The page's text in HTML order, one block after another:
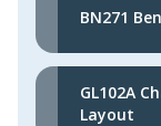
BN271
GL102A
Layout